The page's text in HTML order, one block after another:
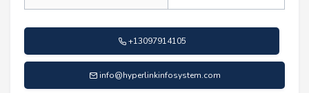
+13097914105
info@hyperlinkinfosystem.com